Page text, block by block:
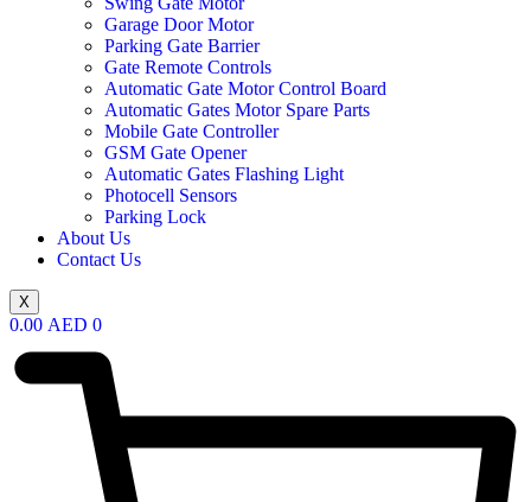
Garage Door Motor
Parking Gate Barrier
Gate Remote Controls
Automatic Gate Motor Control Board
Automatic Gates Motor Spare Parts
Mobile Gate Controller
GSM Gate Opener
Automatic Gates Flashing Light
Photocell Sensors
Parking Lock
About Us
Contact Us
X
0.00 AED 0